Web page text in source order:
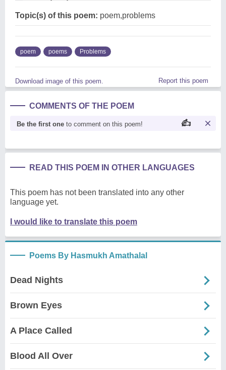
Topic(s) of this poem: poem,problems
poem poems Problems
Download image of this poem. Report this poem
COMMENTS OF THE POEM
Be the first one to comment on this poem!
READ THIS POEM IN OTHER LANGUAGES
This poem has not been translated into any other
language yet.
I would like to translate this poem
Poems By Hasmukh Amathalal
Dead Nights
Brown Eyes
A Place Called
Blood All Over